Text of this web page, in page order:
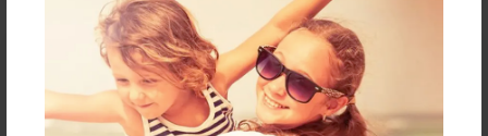
Reader's Comments
create an account to add a comment.